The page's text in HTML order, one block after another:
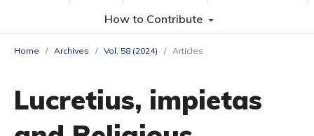
How to Contribute
Home / Archives / Vol. 58 (2024) / Articles
Lucretius, impietas